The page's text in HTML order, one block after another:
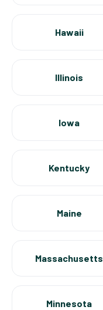
Hawaii
Illinois
Iowa
Kentucky
Maine
Massachusetts
Minnesota